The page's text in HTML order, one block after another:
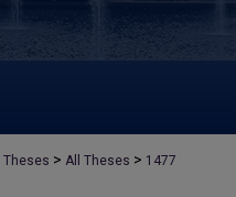
Theses > All Theses > 1477